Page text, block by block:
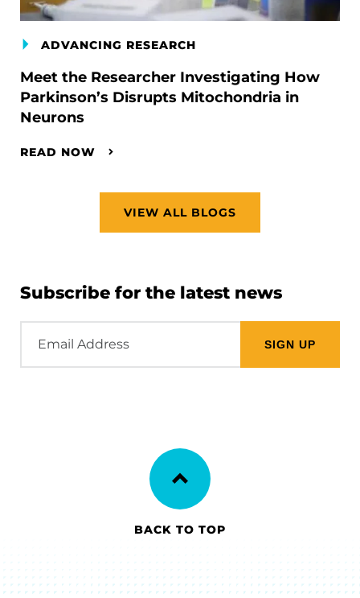
ADVANCING RESEARCH
Meet the Researcher Investigating How
Parkinson’s Disrupts Mitochondria in
Neurons
READ NOW
VIEW ALL BLOGS
Subscribe for the latest news
Address
BACK TO TOP